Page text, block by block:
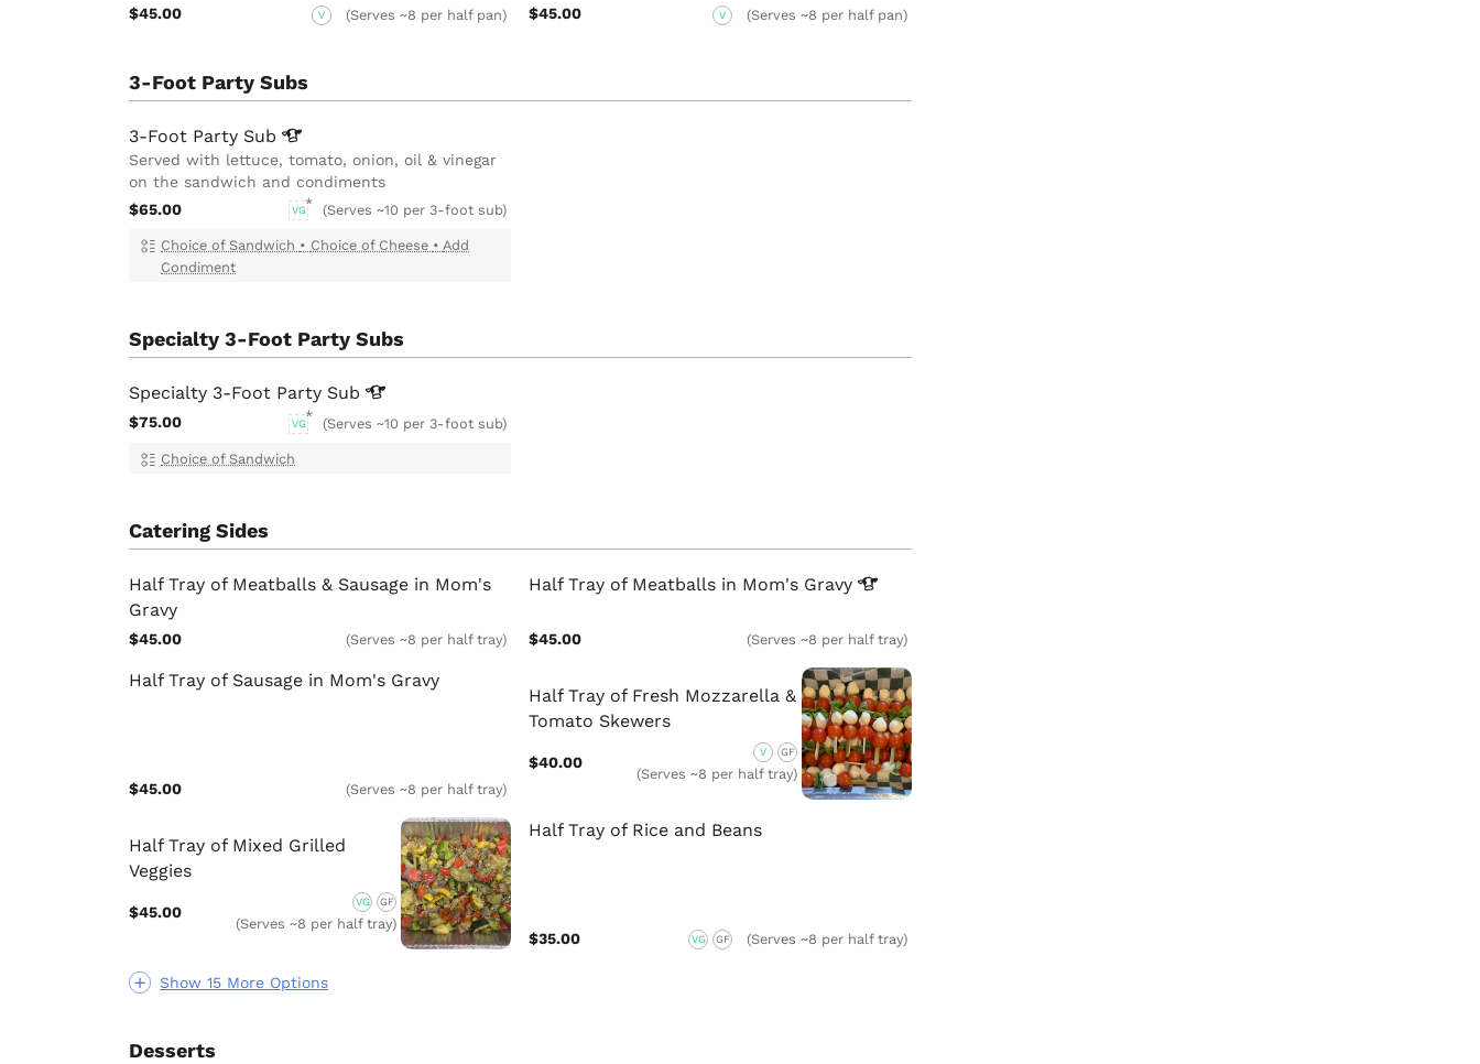
$45.00 V (Serves ~8 per half pan) $45.00 V (Serves ~8 per half pan)
3-Foot Party Subs
3-Foot Party Sub
Served with lettuce, tomato, onion, oil & vinegar
on the sandwich and condiments
$65.00
VG (Serves ~10 per 3-foot sub)
Choice of Sandwich • Choice of Cheese • Add
Condiment
Specialty 3-Foot Party Subs
Specialty 3-Foot Party Sub
$75.00 VG (Serves ~10 per 3-foot sub)
Choice of Sandwich
Catering Sides
Show 15 More Options
Half Tray of Meatballs & Sausage in Mom's
Gravy
$45.00 (Serves ~8 per half tray)
Half Tray of Meatballs in Mom's Gravy
$45.00 (Serves ~8 per half tray)
Half Tray of Sausage in Mom's Gravy
$45.00 (Serves ~8 per half tray)
Half Tray of Fresh Mozzarella &
Tomato Skewers
$40.00
V GF
(Serves ~8 per half tray)
Half Tray of Mixed Grilled
Veggies
$45.00
VG GF
(Serves ~8 per half tray)
Half Tray of Rice and Beans
$35.00 VG GF (Serves ~8 per half tray)
Desserts